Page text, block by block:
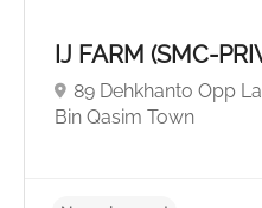
IJ FARM (SMC-
89 Dehkhanto Opp
Bin Qasim Town